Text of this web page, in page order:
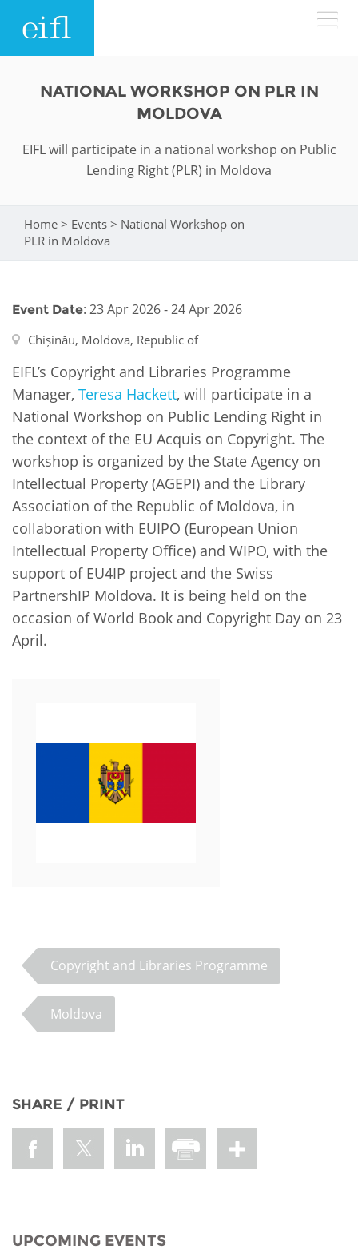
Search form
Accountability
Funders
Partners
Contact us
FAQs
WHAT WE DO
Programmes
EIFL licensed e-resources
EIFL negotiated APCs
General Assembly
EIFL Innovation Awards
Support our work
WHERE WE WORK
LATIN AMERICA
RESOURCES
NEWS & EVENTS
News
Events
Newsletter
Media
For journalists
NATIONAL WORKSHOP ON PLR IN
MOLDOVA
EIFL will participate in a national workshop on Public
Lending Right (PLR) in Moldova
You are here
Home > Events > National Workshop on
PLR in Moldova
Event Date: 23 Apr 2026 - 24 Apr 2026
Chișinău, Moldova, Republic of
EIFL’s Copyright and Libraries Programme
Manager, Teresa Hackett, will participate in a
National Workshop on Public Lending Right in
the context of the EU Acquis on Copyright. The
workshop is organized by the State Agency on
Intellectual Property (AGEPI) and the Library
Association of the Republic of Moldova, in
collaboration with EUIPO (European Union
Intellectual Property Office) and WIPO, with the
support of EU4IP project and the Swiss
PartnershIP Moldova. It is being held on the
occasion of World Book and Copyright Day on 23
April.
Copyright and Libraries Programme
Moldova
SHARE / PRINT
UPCOMING EVENTS